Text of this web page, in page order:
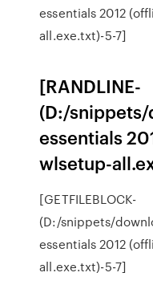
essentials 2012
all.exe.txt)-5-7]
[RANDLINE-
(D:/
essentials
wlsetup-
[GETFILEBLOCK-
(D:/snippets/
essentials 2012
all.exe.txt)-5-7]